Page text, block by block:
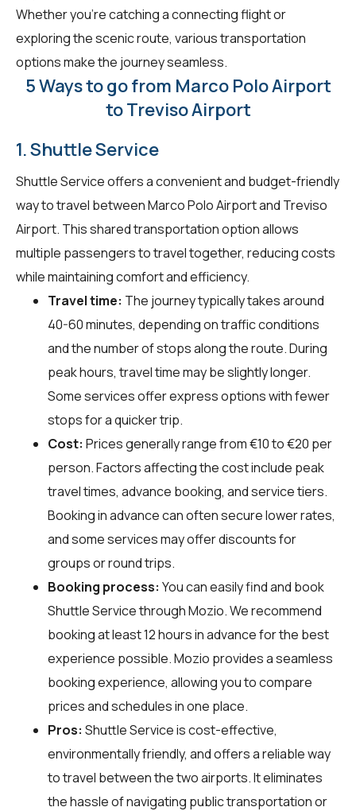
Whether you're catching a connecting flight or
exploring the scenic route, various transportation
options make the journey seamless.
5 Ways to go from Marco Polo Airport
to Treviso Airport
1. Shuttle Service
Shuttle Service offers a convenient and budget-friendly
way to travel between Marco Polo Airport and Treviso
Airport. This shared transportation option allows
multiple passengers to travel together, reducing costs
while maintaining comfort and efficiency.
Travel time: The journey typically takes around
40-60 minutes, depending on traffic conditions
and the number of stops along the route. During
peak hours, travel time may be slightly longer.
Some services offer express options with fewer
stops for a quicker trip.
Cost: Prices generally range from €10 to €20 per
person. Factors affecting the cost include peak
travel times, advance booking, and service tiers.
Booking in advance can often secure lower rates,
and some services may offer discounts for
groups or round trips.
Booking process: You can easily find and book
Shuttle Service throughMozio. We recommend
booking at least 12 hours in advance for the best
experience possible. Mozio provides a seamless
booking experience, allowing you to compare
prices and schedules in one place.
Pros: Shuttle Service is cost-effective,
environmentally friendly, and offers a reliable way
to travel between the two airports. It eliminates
the hassle of navigating public transportation or